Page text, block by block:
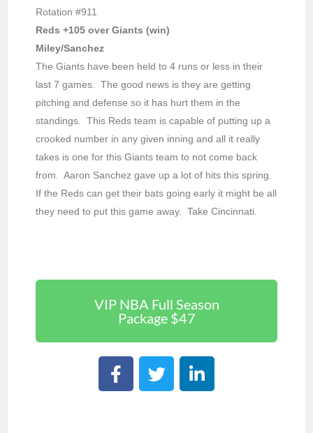
Rotation #911
Reds +105 over Giants (win)
Miley/Sanchez
The Giants have been held to 4 runs or less in their
last 7 games. The good news is they are getting
pitching and defense so it has hurt them in the
standings. This Reds team is capable of putting up a
crooked number in any given inning and all it really
takes is one for this Giants team to not come back
from. Aaron Sanchez gave up a lot of hits this spring.
If the Reds can get their bats going early it might be all
they need to put this game away. Take Cincinnati.
VIP NBA Full Season
Package $47